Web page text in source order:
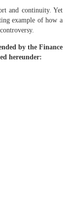
and continuity. Yet
example of how a
by the Finance
hereunder: